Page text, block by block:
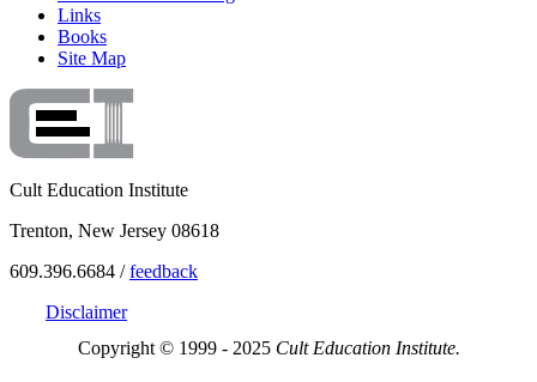
Links
Books
Site Map
Cult Education Institute
Trenton, New Jersey 08618
609.396.6684 /feedback
Disclaimer
Copyright © 1999 - 2025 Cult Education Institute.